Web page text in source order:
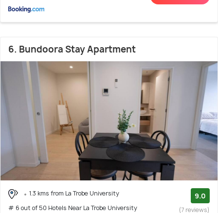
6. Bundoora Stay Apartment
1.3 kms from La Trobe University
# 6 out of 50 Hotels Near La Trobe University
9.0
(7 reviews)